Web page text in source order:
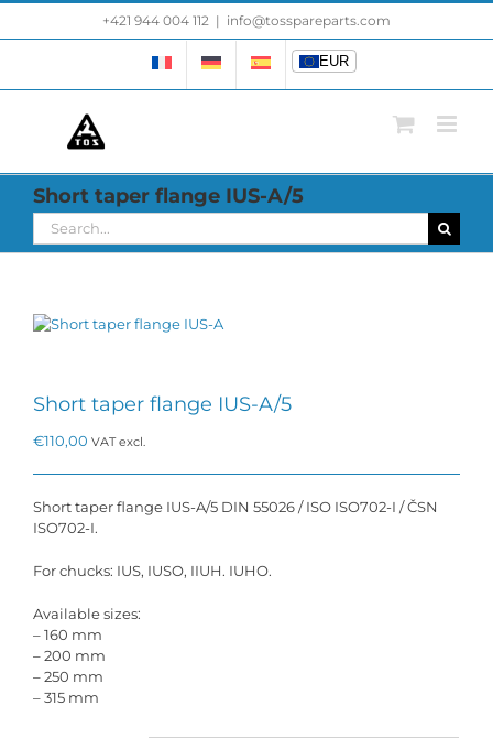
Skip
+421 944 004 112 | info@tosspareparts.com
EUR
Short taper flange IUS-A/5
Search
for:
Short taper flange IUS-A/5
€110,00 VAT excl.
Short taper flange IUS-A/5 DIN 55026 / ISO ISO702-I / ČSN
ISO702-I.
For chucks: IUS, IUSO, IIUH. IUHO.
Available sizes:
– 160 mm
– 200 mm
– 250 mm
– 315 mm